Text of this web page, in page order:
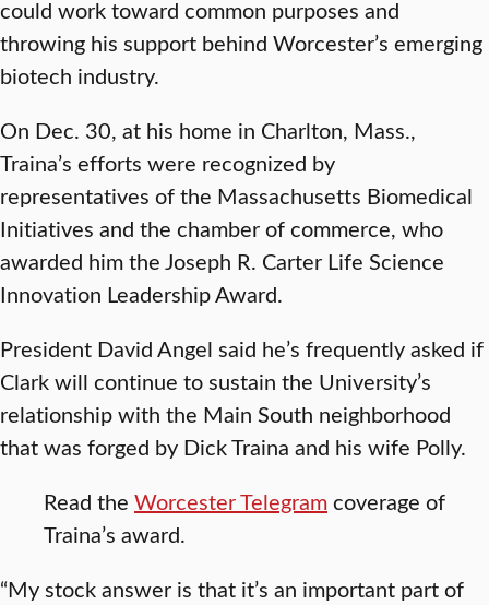
could work toward common purposes and
throwing his support behind Worcester’s emerging
biotech industry.
On Dec. 30, at his home in Charlton, Mass.,
Traina’s efforts were recognized by
representatives of the Massachusetts Biomedical
Initiatives and the chamber of commerce, who
awarded him the Joseph R. Carter Life Science
Innovation Leadership Award.
President David Angel said he’s frequently asked if
Clark will continue to sustain the University’s
relationship with the Main South neighborhood
that was forged by Dick Traina and his wife Polly.
Read the Worcester Telegramcoverage of
Traina’s award.
“My stock answer is that it’s an important part of